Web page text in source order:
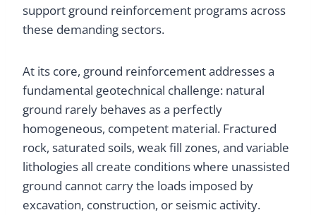
support ground reinforcement programs across
these demanding sectors.
At its core, ground reinforcement addresses a
fundamental geotechnical challenge: natural
ground rarely behaves as a perfectly
homogeneous, competent material. Fractured
rock, saturated soils, weak fill zones, and variable
lithologies all create conditions where unassisted
ground cannot carry the loads imposed by
excavation, construction, or seismic activity.